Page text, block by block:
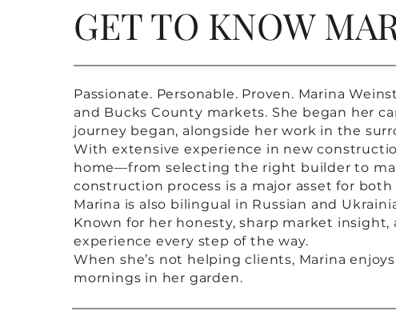
GET TO KNOW
Passionate. Personable. Proven. Marina
and Bucks County markets. She began her
journey began, alongside her work in the
With extensive experience in new
home—from selecting the right builder to
construction process is a major asset for
Marina is also bilingual in Russian and
Known for her honesty, sharp market
experience every step of the way.
When she’s not helping clients, Marina
mornings in her garden.